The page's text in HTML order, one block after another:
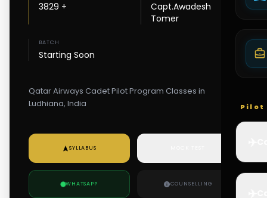
Pilot
3829 +
Capt.Awadesh
Tomer
BATCH
Starting Soon
Qatar Airways Cadet Pilot Program Classes in
Ludhiana, India
SYLLABUS
WHATSAPP COUNSELLING